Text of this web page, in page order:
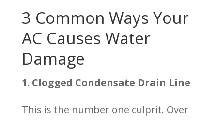
3 Common Ways Your
AC Causes Water
Damage
1. Clogged Condensate Drain Line
This is the number one culprit. Over